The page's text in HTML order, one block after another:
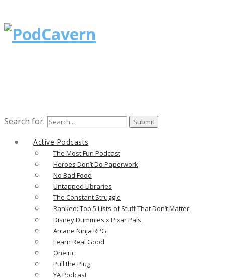
Search for:
Active Podcasts
The Most Fun Podcast
Heroes Don’t Do Paperwork
No Bad Food
Untapped Libraries
The Constant Struggle
Ranked: Top 5 Lists of Stuff That Don’t Matter
Disney Dummies x Pixar Pals
Arcane Ninja RPG
Learn Real Good
Oneiric
Pull the Plug
YA Podcast